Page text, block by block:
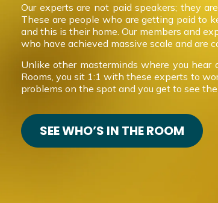
Our experts are not paid speakers; they
These are people who are getting paid to
and this is their home. Our members and
who have achieved massive scale and are
Unlike other masterminds where you hear
Rooms, you sit 1:1 with these experts to
problems on the spot and you get to see
SEE WHO’S IN THE ROOM